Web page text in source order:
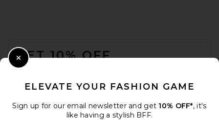
GET 10% OFF
Opt out at any time. privacy policy
ELEVATE YOUR FASHION GAME
Sign up for our email newsletter and get 10% OFF*, it's
like having a stylish BFF.
Close Modal